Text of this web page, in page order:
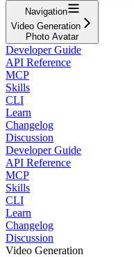
Navigation
Video Generation
Photo Avatar
Developer Guide
API Reference
MCP
Skills
CLI
Learn
Changelog
Discussion
Developer Guide
API Reference
MCP
Skills
CLI
Learn
Changelog
Discussion
Video Generation